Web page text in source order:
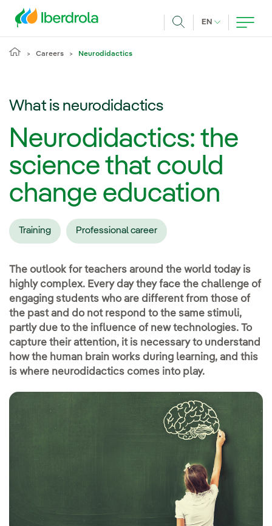
EN CURRENT
Careers Neurodidactics
What is neurodidactics
Neurodidactics: the
science that could
change education
Training Professional career
The outlook for teachers around the world today is
highly complex. Every day they face the challenge of
engaging students who are different from those of
the past and do not respond to the same stimuli,
partly due to the influence of new technologies. To
capture their attention, it is necessary to understand
how the human brain works during learning, and this
is where neurodidactics comes into play.